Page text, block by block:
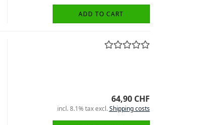
ADD TO CART
64,90 CHF
incl. 8.1% tax excl.Shipping costs